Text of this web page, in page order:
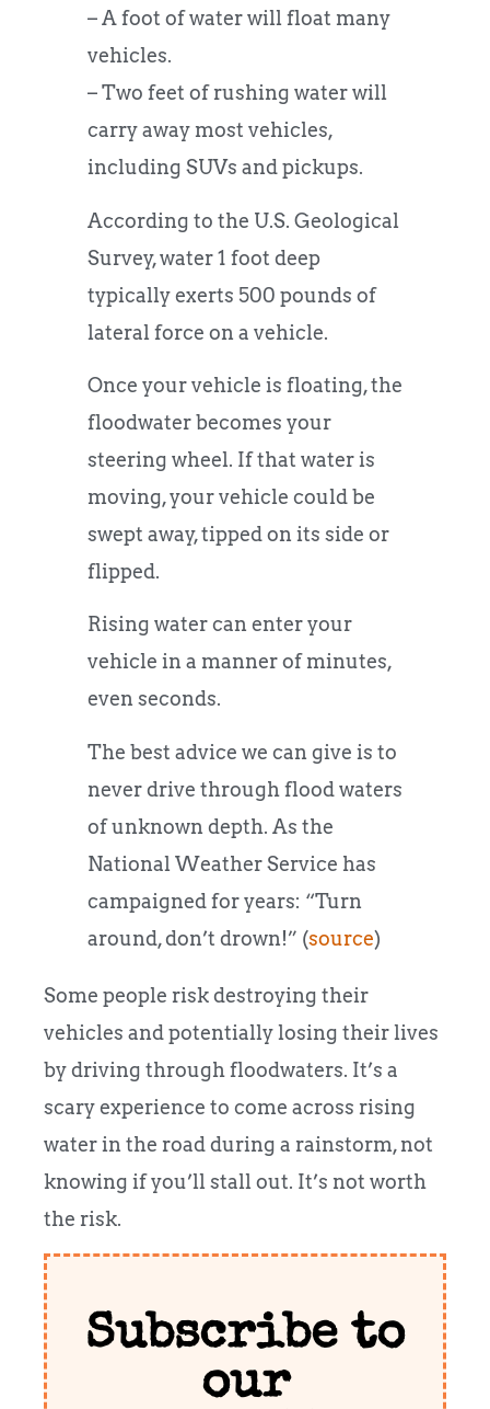
– A foot of water will float many
vehicles.
– Two feet of rushing water will
carry away most vehicles,
including SUVs and pickups.
According to the U.S. Geological
Survey, water 1 foot deep
typically exerts 500 pounds of
lateral force on a vehicle.
Once your vehicle is floating, the
floodwater becomes your
steering wheel. If that water is
moving, your vehicle could be
swept away, tipped on its side or
flipped.
Rising water can enter your
vehicle in a manner of minutes,
even seconds.
The best advice we can give is to
never drive through flood waters
of unknown depth. As the
National Weather Service has
campaigned for years: “Turn
around, don’t drown!” (source)
Some people risk destroying their
vehicles and potentially losing their lives
by driving through floodwaters. It’s a
scary experience to come across rising
water in the road during a rainstorm, not
knowing if you’ll stall out. It’s not worth
the risk.
Subscribe to
our